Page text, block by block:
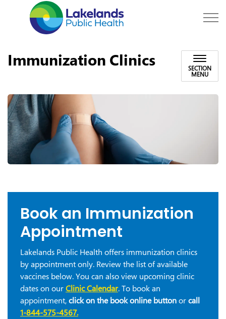
Immunization Clinics SECTION
MENU
Book an Immunization
Appointment
Lakelands Public Health offers immunization clinics
by appointment only. Review the list of available
vaccines below. You can also view upcoming clinic
dates on ourClinic Calendar. To book an
appointment,click on the book online buttonorcall
1-844-575-4567.